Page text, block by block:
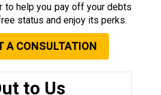
to help you pay off your debts
status and enjoy its perks.
A CONSULTATION
to Us